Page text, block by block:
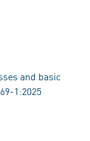
and basic
1:2025